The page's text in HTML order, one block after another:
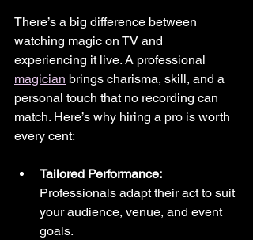
There’s a big difference between
watching magic on TV and
experiencing it live. A professional
magician brings charisma, skill, and a
personal touch that no recording can
match. Here’s why hiring a pro is worth
every cent:
Tailored Performance:
Professionals adapt their act to suit
your audience, venue, and event
goals.